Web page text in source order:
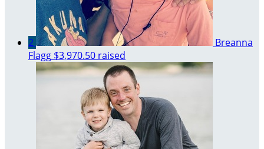
2
Breanna
Flagg $3,970.50 raised